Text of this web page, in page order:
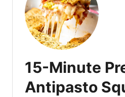
15-Minute
Antipasto